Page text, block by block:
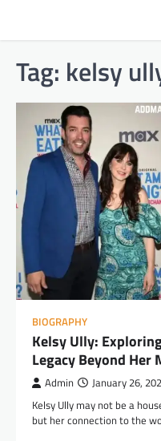
Tag: kelsy
BIOGRAPHY
Kelsy Ully:
Legacy Beyond Her
Admin January 26,
Kelsy Ully may not be a
but her connection to the